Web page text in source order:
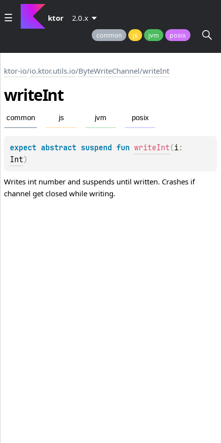
ktor 2.0.x
common js jvm posix
ktor-io/io.ktor.utils.io/ByteWriteChannel/writeInt
writeInt
common js jvm posix
expect abstract suspend fun writeInt (i
Int)
Writes int number and suspends until written. Crashes if
channel get closed while writing.